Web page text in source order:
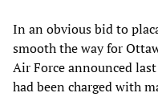
In an obvious bid to
smooth the way for
Air Force announced
had been charged with